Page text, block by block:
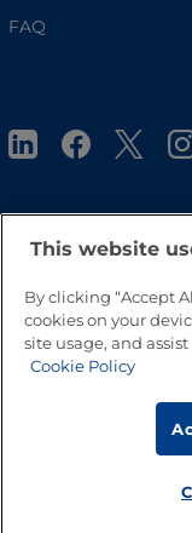
FAQ
This website
By clicking “Accept
cookies on your
site usage, and
Cookie Policy